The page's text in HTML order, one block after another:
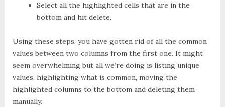
Select all the highlighted cells that are in the
bottom and hit delete.
Using these steps, you have gotten rid of all the common
values between two columns from the first one. It might
seem overwhelming but all we’re doing is listing unique
values, highlighting what is common, moving the
highlighted columns to the bottom and deleting them
manually.